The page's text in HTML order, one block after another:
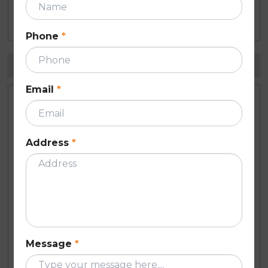
Roof Inspection Checklist Every
Tags
Roof gutter
roof repairs melbourne roof fascia covers
Paint roof painting melbourne
roof restoration Melbourne
roofing services
Phone *
Email *
Address *
Message *